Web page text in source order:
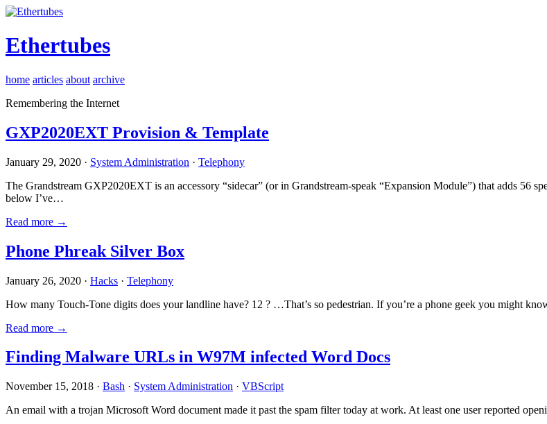
Ethertubes
home articles about archive
Remembering the Internet
GXP2020EXT Provision & Template
January 29, 2020 · System Administration · Telephony
The Grandstream GXP2020EXT is an accessory “sidecar” (or in Grandstream-speak “Expansion Module”) that adds 56
below I’ve…
Read more →
Phone Phreak Silver Box
January 26, 2020 · Hacks · Telephony
How many Touch-Tone digits does your landline have? 12 ? …That’s so pedestrian. If you’re a phone geek you might
Read more →
Finding Malware URLs in W97M infected Word Docs
November 15, 2018 · Bash · System Administration · VBScript
An email with a trojan Microsoft Word document made it past the spam filter today at work. At least one user reported